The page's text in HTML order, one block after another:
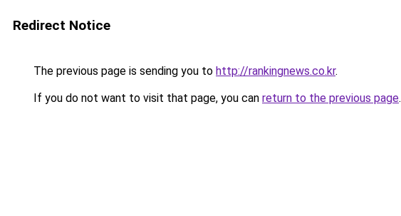
Redirect Notice
The previous page is sending you to http://rankingnews.co.kr.
If you do not want to visit that page, you can return to the previous page.